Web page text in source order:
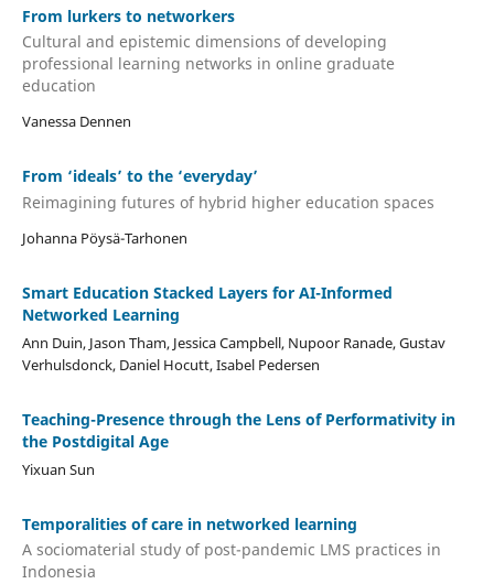
From lurkers to networkers
Cultural and epistemic dimensions of developing
professional learning networks in online graduate
education
Vanessa Dennen
From ‘ideals’ to the ‘everyday’
Reimagining futures of hybrid higher education spaces
Johanna Pöysä-Tarhonen
Smart Education Stacked Layers for AI-Informed
Networked Learning
Ann Duin, Jason Tham, Jessica Campbell, Nupoor Ranade, Gustav
Verhulsdonck, Daniel Hocutt, Isabel Pedersen
Teaching-Presence through the Lens of Performativity in
the Postdigital Age
Yixuan Sun
Temporalities of care in networked learning
A sociomaterial study of post-pandemic LMS practices in
Indonesia